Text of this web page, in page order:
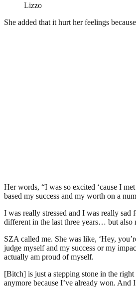
Lizzo
She added that it hurt her feelings
Her words, “I was so excited ‘cause I
based my success and my worth on a
I was really stressed and I was really
different in the last three years… but
SZA called me. She was like, ‘Hey,
judge myself and my success or my
actually am proud of myself.
[Bitch] is just a stepping stone in the
anymore because I’ve already won. And